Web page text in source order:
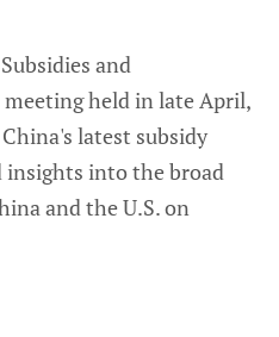
and
held in late April,
latest subsidy
into the broad
and the U.S. on